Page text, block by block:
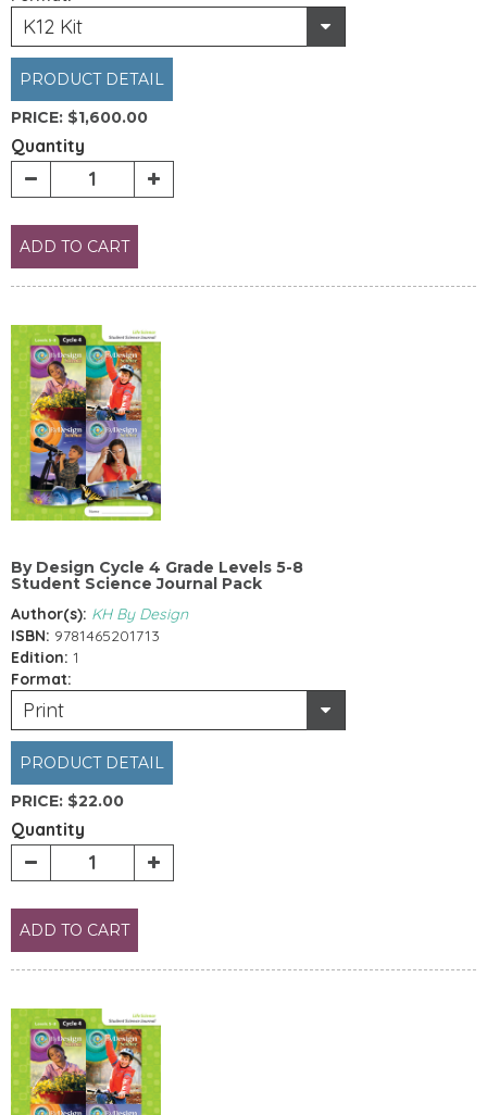
K12 Kit
PRODUCT DETAIL
PRICE: $1,600.00
Quantity
ADD TO CART
By Design Cycle 4 Grade Levels 5-8
Student Science Journal Pack
Author(s): KH By Design
ISBN: 9781465201713
Edition: 1
Format:
Print
PRODUCT DETAIL
PRICE: $22.00
Quantity
ADD TO CART